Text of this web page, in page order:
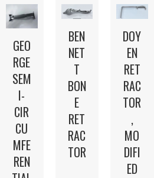
GEO
RGE
SEM
I-
CIR
CU
MFE
REN
BEN
NET
T
BON
E
RET
RAC
TOR
DOY
EN
RET
RAC
TOR
,
MO
DIFI
ED